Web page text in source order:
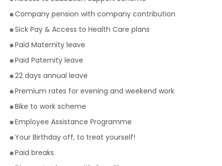
Company pension with company contribution
Sick Pay & Access to Health Care plans
Paid Maternity leave
Paid Paternity leave
22 days annual leave
Premium rates for evening and weekend work
Bike to work scheme
Employee Assistance Programme
Your Birthday off, to treat yourself!
Paid breaks